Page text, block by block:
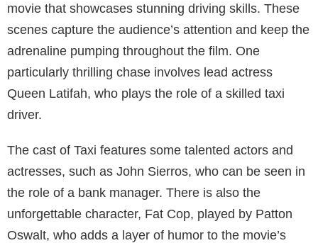
movie that showcases stunning driving skills. These
scenes capture the audience’s attention and keep the
adrenaline pumping throughout the film. One
particularly thrilling chase involves lead actress
Queen Latifah, who plays the role of a skilled taxi
driver.
The cast of Taxi features some talented actors and
actresses, such as John Sierros, who can be seen in
the role of a bank manager. There is also the
unforgettable character, Fat Cop, played by Patton
Oswalt, who adds a layer of humor to the movie’s